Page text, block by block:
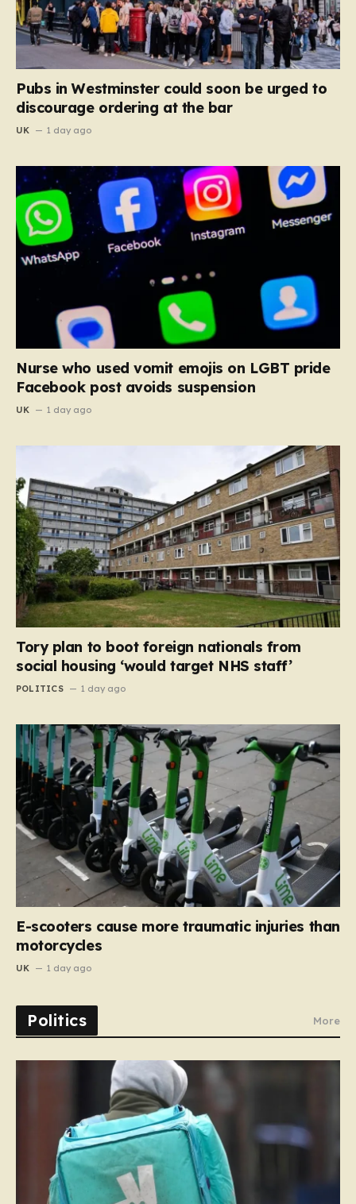
Pubs in Westminster could soon be urged to
discourage ordering at the bar
UK 1 day ago
Nurse who used vomit emojis on LGBT pride
Facebook post avoids suspension
UK 1 day ago
Tory plan to boot foreign nationals from
social housing ‘would target NHS staff’
POLITICS 1 day ago
E-scooters cause more traumatic injuries than
motorcycles
UK 1 day ago
Politics More